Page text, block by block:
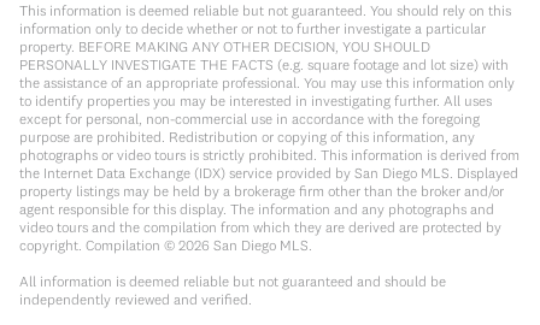
This information is deemed reliable but not guaranteed. You should rely on this
information only to decide whether or not to further investigate a particular
property. BEFORE MAKING ANY OTHER DECISION, YOU SHOULD
PERSONALLY INVESTIGATE THE FACTS (e.g. square footage and lot size) with
the assistance of an appropriate professional. You may use this information only
to identify properties you may be interested in investigating further. All uses
except for personal, non-commercial use in accordance with the foregoing
purpose are prohibited. Redistribution or copying of this information, any
photographs or video tours is strictly prohibited. This information is derived from
the Internet Data Exchange (IDX) service provided by San Diego MLS. Displayed
property listings may be held by a brokerage firm other than the broker and/or
agent responsible for this display. The information and any photographs and
video tours and the compilation from which they are derived are protected by
copyright. Compilation © 2026 San Diego MLS.
All information is deemed reliable but not guaranteed and should be
independently reviewed and verified.